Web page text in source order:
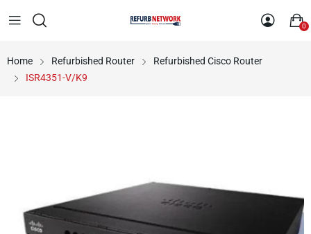
0
Home Refurbished Router
Refurbished Cisco Router
ISR4351-V/K9